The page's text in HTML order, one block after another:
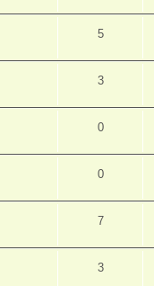
5
3
0
0
7
3